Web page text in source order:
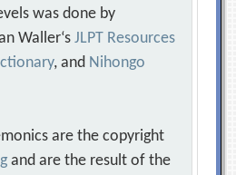
was done by
Waller‘sJLPT Resources
, and Nihongo
are the copyright
and are the result of the